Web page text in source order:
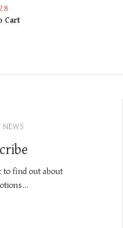
Cart
to find out about